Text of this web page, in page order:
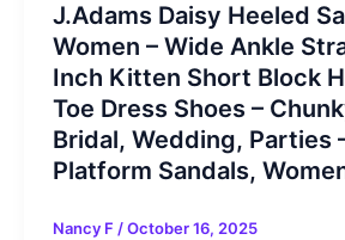
J.Adams Daisy Heeled
Women – Wide Ankle
Inch Kitten Short Block
Toe Dress Shoes –
Bridal, Wedding, Parties
Platform Sandals,
Nancy F /October 16, 2025